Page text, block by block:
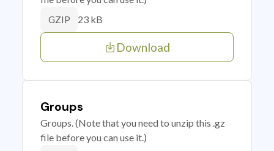
GZIP 23 kB
Download
Groups
Groups. (Note that you need to unzip this .gz
file before you can use it.)